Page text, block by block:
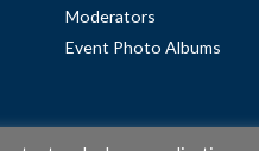
Moderators
Event Photo Albums